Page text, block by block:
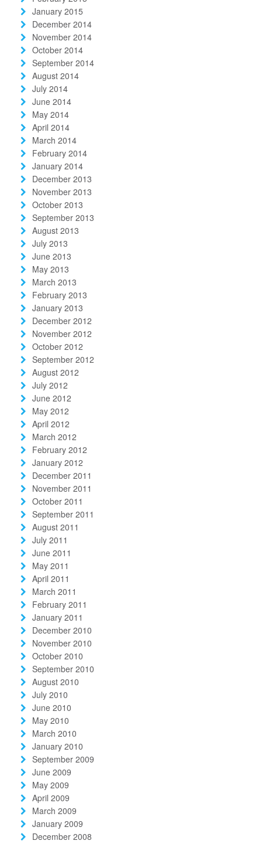
January 2015
December 2014
November 2014
October 2014
September 2014
August 2014
July 2014
June 2014
May 2014
April 2014
March 2014
February 2014
January 2014
December 2013
November 2013
October 2013
September 2013
August 2013
July 2013
June 2013
May 2013
March 2013
February 2013
January 2013
December 2012
November 2012
October 2012
September 2012
August 2012
July 2012
June 2012
May 2012
April 2012
March 2012
February 2012
January 2012
December 2011
November 2011
October 2011
September 2011
August 2011
July 2011
June 2011
May 2011
April 2011
March 2011
February 2011
January 2011
December 2010
November 2010
October 2010
September 2010
August 2010
July 2010
June 2010
May 2010
March 2010
January 2010
September 2009
June 2009
May 2009
April 2009
March 2009
January 2009
December 2008